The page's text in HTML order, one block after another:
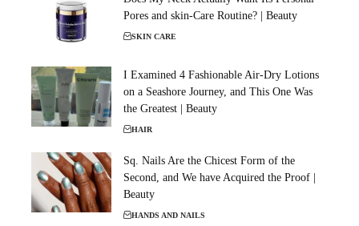
Pores and skin-Care Routine? | Beauty
SKIN CARE
I Examined 4 Fashionable Air-Dry Lotions
on a Seashore Journey, and This One Was
the Greatest | Beauty
HAIR
Sq. Nails Are the Chicest Form of the
Second, and We have Acquired the Proof |
Beauty
HANDS AND NAILS